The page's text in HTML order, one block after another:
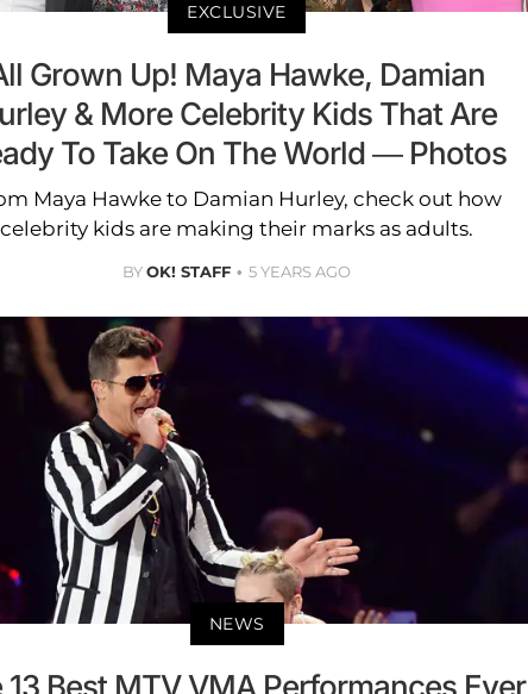
EXCLUSIVE
Grown Up! Maya Hawke, Damian
& More Celebrity Kids That Are
To Take On The World — Photos
Maya Hawke to Damian Hurley, check out how
celebrity kids are making their marks as adults.
BYOK! STAFF 5 YEARS AGO
NEWS
13 Best MTV VMA Performances Ever